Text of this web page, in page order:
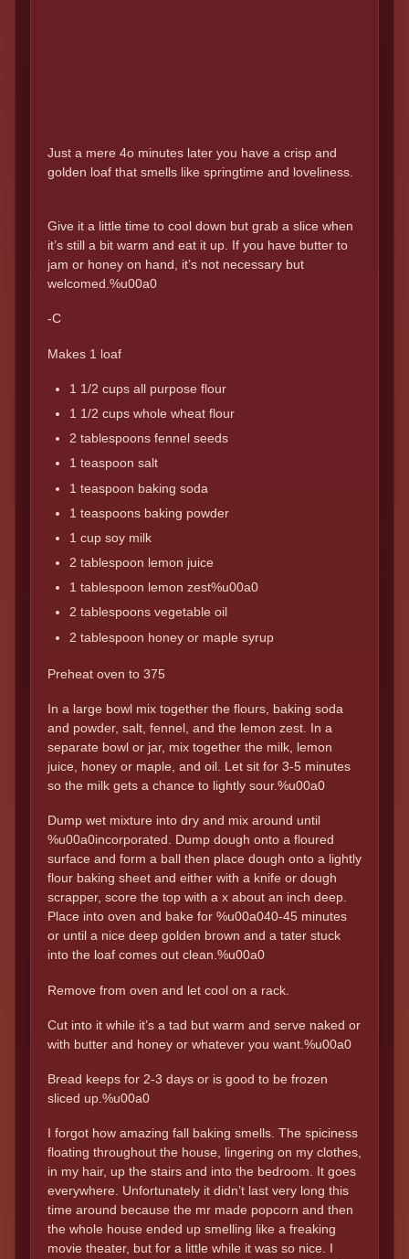
Just a mere 4o minutes later you have a crisp and
golden loaf that smells like springtime and loveliness.
Give it a little time to cool down but grab a slice when
it’s still a bit warm and eat it up. If you have butter to
jam or honey on hand, it’s not necessary but
welcomed.%u00a0
-C
Makes 1 loaf
1 1/2 cups all purpose flour
1 1/2 cups whole wheat flour
2 tablespoons fennel seeds
1 teaspoon salt
1 teaspoon baking soda
1 teaspoons baking powder
1 cup soy milk
2 tablespoon lemon juice
1 tablespoon lemon zest%u00a0
2 tablespoons vegetable oil
2 tablespoon honey or maple syrup
Preheat oven to 375
In a large bowl mix together the flours, baking soda
and powder, salt, fennel, and the lemon zest. In a
separate bowl or jar, mix together the milk, lemon
juice, honey or maple, and oil. Let sit for 3-5 minutes
so the milk gets a chance to lightly sour.%u00a0
Dump wet mixture into dry and mix around until
%u00a0incorporated. Dump dough onto a floured
surface and form a ball then place dough onto a lightly
flour baking sheet and either with a knife or dough
scrapper, score the top with a x about an inch deep.
Place into oven and bake for %u00a040-45 minutes
or until a nice deep golden brown and a tater stuck
into the loaf comes out clean.%u00a0
Remove from oven and let cool on a rack.
Cut into it while it’s a tad but warm and serve naked or
with butter and honey or whatever you want.%u00a0
Bread keeps for 2-3 days or is good to be frozen
sliced up.%u00a0
I forgot how amazing fall baking smells. The spiciness
floating throughout the house, lingering on my clothes,
in my hair, up the stairs and into the bedroom. It goes
everywhere. Unfortunately it didn’t last very long this
time around because the mr made popcorn and then
the whole house ended up smelling like a freaking
movie theater, but for a little while it was so nice. I